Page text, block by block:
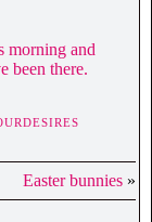
morning and
been there.
Easter bunnies »